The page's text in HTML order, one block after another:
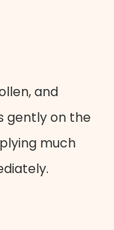
and
gently on the
much